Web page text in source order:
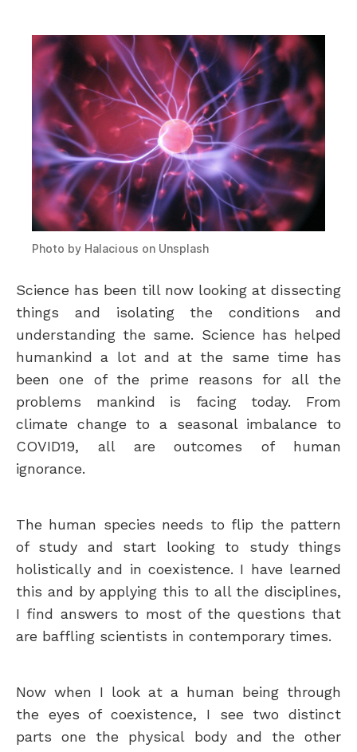
Photo by Halacious on Unsplash
Science has been till now looking at dissecting
things and isolating the conditions and
understanding the same. Science has helped
humankind a lot and at the same time has
been one of the prime reasons for all the
problems mankind is facing today. From
climate change to a seasonal imbalance to
COVID19, all are outcomes of human
ignorance.
The human species needs to flip the pattern
of study and start looking to study things
holistically and in coexistence. I have learned
this and by applying this to all the disciplines,
I find answers to most of the questions that
are baffling scientists in contemporary times.
Now when I look at a human being through
the eyes of coexistence, I see two distinct
parts one the physical body and the other